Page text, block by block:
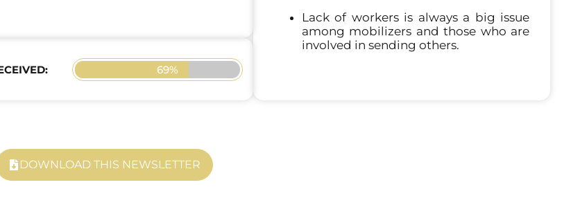
Lack of workers is always a big issue
among mobilizers and those who are
involved in sending others.
69%
DOWNLOAD THIS NEWSLETTER